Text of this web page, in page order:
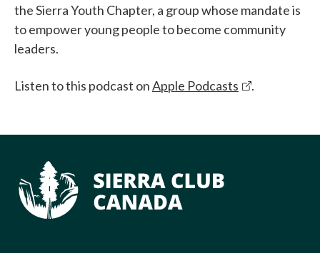
the Sierra Youth Chapter, a group whose mandate is
to empower young people to become community
leaders.
Listen to this podcast onApple Podcasts .